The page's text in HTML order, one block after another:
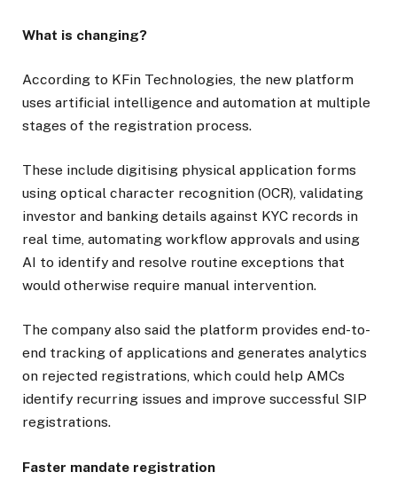
What is changing?
According to KFin Technologies, the new platform
uses artificial intelligence and automation at multiple
stages of the registration process.
These include digitising physical application forms
using optical character recognition (OCR), validating
investor and banking details against KYC records in
real time, automating workflow approvals and using
AI to identify and resolve routine exceptions that
would otherwise require manual intervention.
The company also said the platform provides end-to-
end tracking of applications and generates analytics
on rejected registrations, which could help AMCs
identify recurring issues and improve successful SIP
registrations.
Faster mandate registration